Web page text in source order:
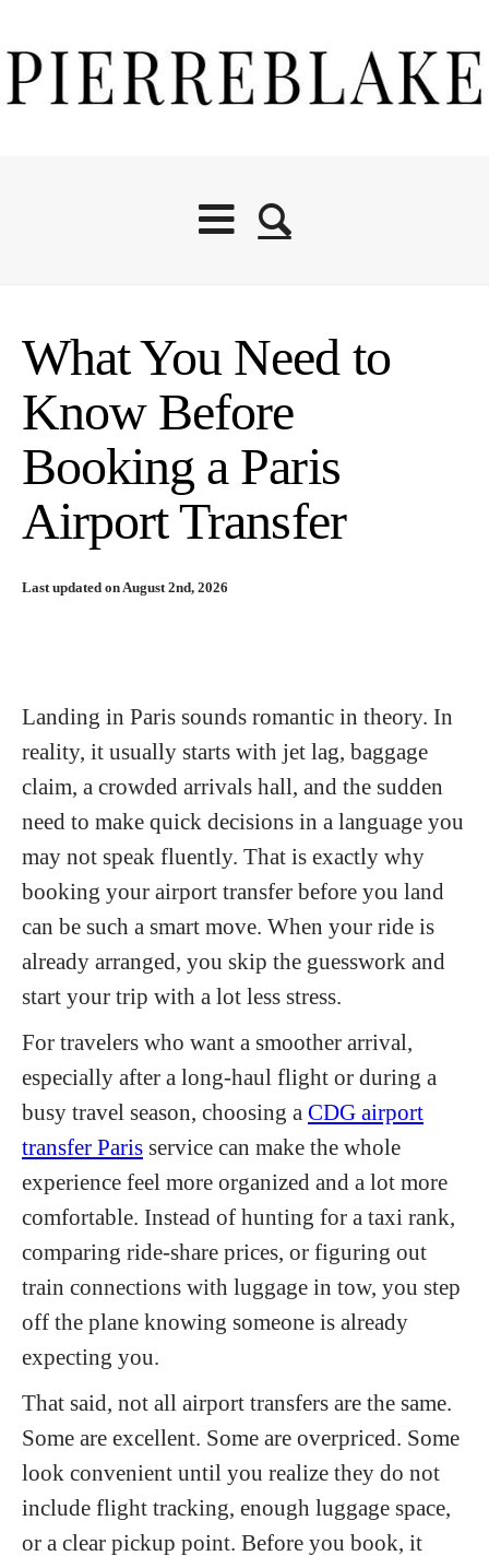
What You Need to
Know Before
Booking a Paris
Airport Transfer
Last updated on August 2nd, 2026
Landing in Paris sounds romantic in theory. In
reality, it usually starts with jet lag, baggage
claim, a crowded arrivals hall, and the sudden
need to make quick decisions in a language you
may not speak fluently. That is exactly why
booking your airport transfer before you land
can be such a smart move. When your ride is
already arranged, you skip the guesswork and
start your trip with a lot less stress.
For travelers who want a smoother arrival,
especially after a long-haul flight or during a
busy travel season, choosing a CDG airport
transfer Paris service can make the whole
experience feel more organized and a lot more
comfortable. Instead of hunting for a taxi rank,
comparing ride-share prices, or figuring out
train connections with luggage in tow, you step
off the plane knowing someone is already
expecting you.
That said, not all airport transfers are the same.
Some are excellent. Some are overpriced. Some
look convenient until you realize they do not
include flight tracking, enough luggage space,
or a clear pickup point. Before you book, it